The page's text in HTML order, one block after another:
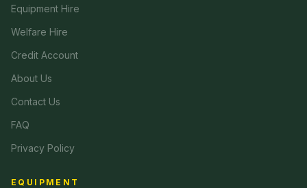
Equipment Hire
Welfare Hire
Credit Account
About Us
Contact Us
FAQ
Privacy Policy
EQUIPMENT